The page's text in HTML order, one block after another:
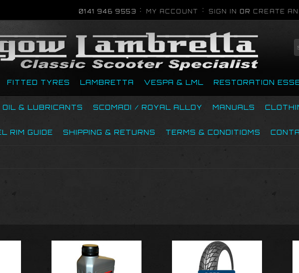
0141 946 9553 MY ACCOUNT SIGN IN OR CREATE
FITTED TYRES LAMBRETTA VESPA & LML RESTORATION
OIL & LUBRICANTS SCOMADI / ROYAL ALLOY MANUALS
RIM GUIDE SHIPPING & RETURNS TERMS & CONDITIOMS